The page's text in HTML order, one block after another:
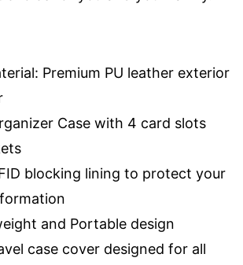
Premium PU leather exterior
Case with 4 card slots
blocking lining to protect your
and Portable design
case cover designed for all